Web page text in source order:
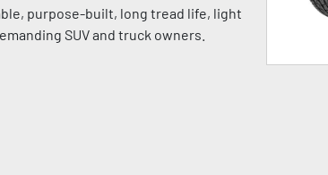
purpose-built, long tread life, light
SUV and truck owners.